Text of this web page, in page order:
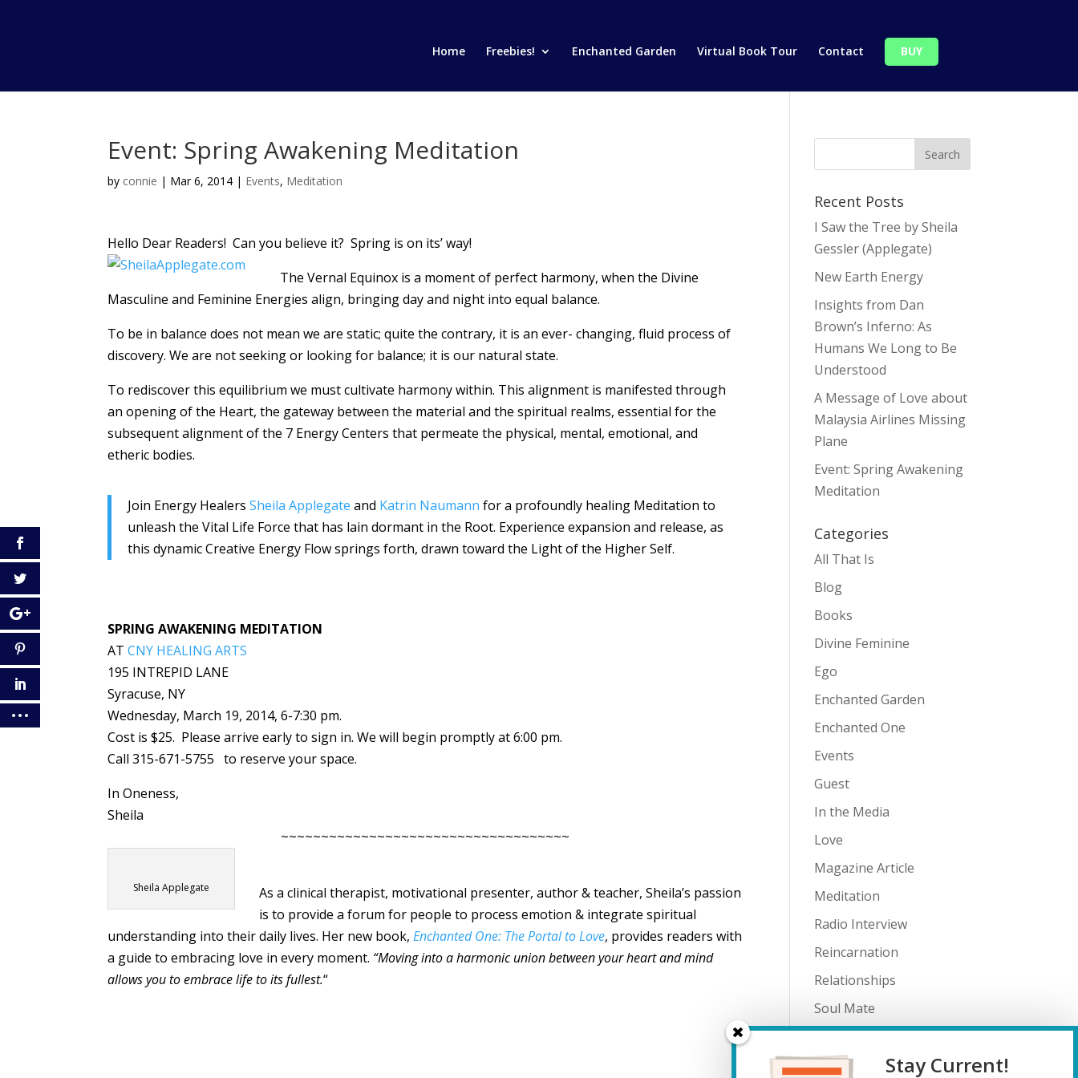
Home Freebies! Enchanted Garden Virtual Book Tour Contact BUY
Event: Spring Awakening Meditation
by connie | Mar 6, 2014 | Events, Meditation
Hello Dear Readers! Can you believe it? Spring is on its’ way!
The Vernal Equinox is a moment of perfect harmony, when the Divine
Masculine and Feminine Energies align, bringing day and night into equal balance.
To be in balance does not mean we are static; quite the contrary, it is an ever- changing, fluid process of
discovery. We are not seeking or looking for balance; it is our natural state.
To rediscover this equilibrium we must cultivate harmony within. This alignment is manifested through
an opening of the Heart, the gateway between the material and the spiritual realms, essential for the
subsequent alignment of the 7 Energy Centers that permeate the physical, mental, emotional, and
etheric bodies.
Join Energy HealersSheila Applegateand Katrin Naumann for a profoundly healing Meditation to
unleash the Vital Life Force that has lain dormant in the Root. Experience expansion and release, as
this dynamic Creative Energy Flow springs forth, drawn toward the Light of the Higher Self.
SPRING AWAKENING MEDITATION
ATCNY HEALING ARTS
195 INTREPID LANE
Syracuse, NY
Wednesday, March 19, 2014, 6-7:30 pm.
Cost is $25. Please arrive early to sign in. We will begin promptly at 6:00 pm.
Call 315-671-5755 to reserve your space.
In Oneness,
Sheila
~~~~~~~~~~~~~~~~~~~~~~~~~~~~~~~~~~~~
Sheila Applegate
As a clinical therapist, motivational presenter, author & teacher, Sheila’s passion
is to provide a forum for people to process emotion & integrate spiritual
understanding into their daily lives. Her new book,Enchanted One: The Portal to Love, provides readers with
a guide to embracing love in every moment. “Moving into a harmonic union between your heart and mind
allows you to embrace life to its fullest.“
Recent Posts
I Saw the Tree by Sheila
Gessler (Applegate)
New Earth Energy
Insights from Dan
Brown’s Inferno: As
Humans We Long to Be
Understood
A Message of Love about
Malaysia Airlines Missing
Plane
Event: Spring Awakening
Meditation
Categories
All That Is
Blog
Books
Divine Feminine
Ego
Enchanted Garden
Enchanted One
Events
Guest
In the Media
Love
Magazine Article
Meditation
Radio Interview
Reincarnation
Relationships
Soul Mate
Spiritual Journey
Teenagers
Stay Current!